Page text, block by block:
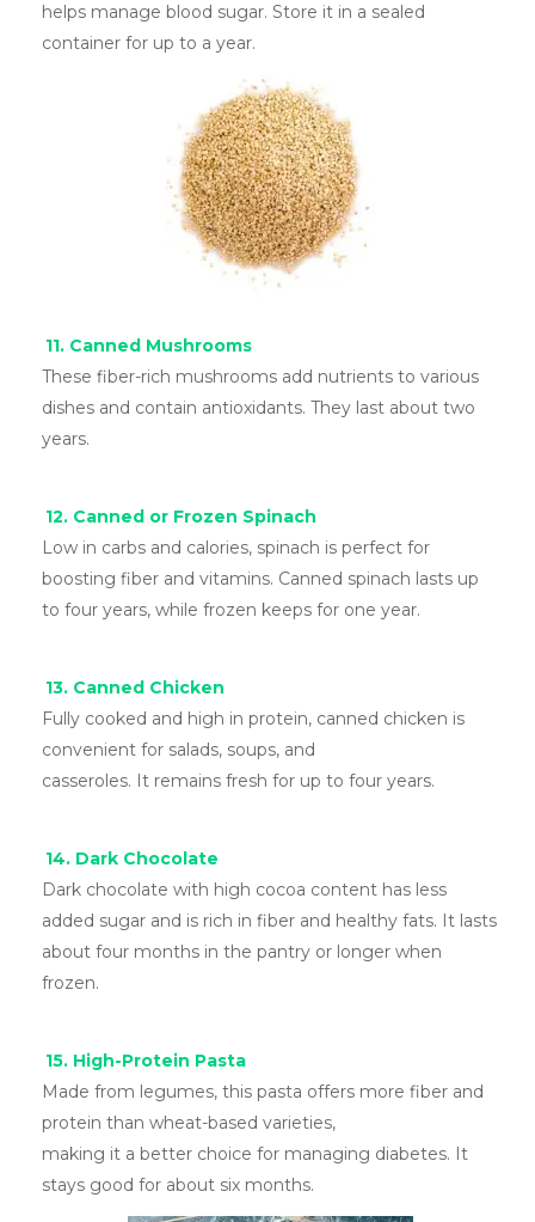
helps manage blood sugar. Store it in a sealed
container for up to a year.
11. Canned Mushrooms
These fiber-rich mushrooms add nutrients to various
dishes and contain antioxidants. They last about two
years.
12. Canned or Frozen Spinach
Low in carbs and calories, spinach is perfect for
boosting fiber and vitamins. Canned spinach lasts up
to four years, while frozen keeps for one year.
13. Canned Chicken
Fully cooked and high in protein, canned chicken is
convenient for salads, soups, and
casseroles. It remains fresh for up to four years.
14. Dark Chocolate
Dark chocolate with high cocoa content has less
added sugar and is rich in fiber and healthy fats. It lasts
about four months in the pantry or longer when
frozen.
15. High-Protein Pasta
Made from legumes, this pasta offers more fiber and
protein than wheat-based varieties,
making it a better choice for managing diabetes. It
stays good for about six months.